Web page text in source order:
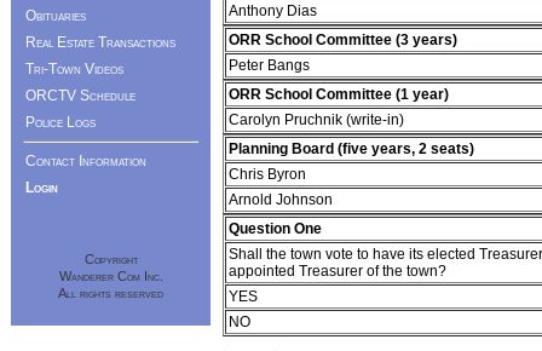
Obituaries
Real Estate Transactions
Tri-Town Videos
ORCTV Schedule
Police Logs
Contact Information
Login
Copyright
Wanderer Com Inc.
All rights reserved
Anthony Dias
ORR School Committee (3 years)
Peter Bangs
ORR School Committee (1 year)
Carolyn Pruchnik (write-in)
Planning Board (five years, 2 seats)
Chris Byron
Arnold Johnson
Question One
Shall the town vote to have its elected
appointed Treasurer of the town?
YES
NO